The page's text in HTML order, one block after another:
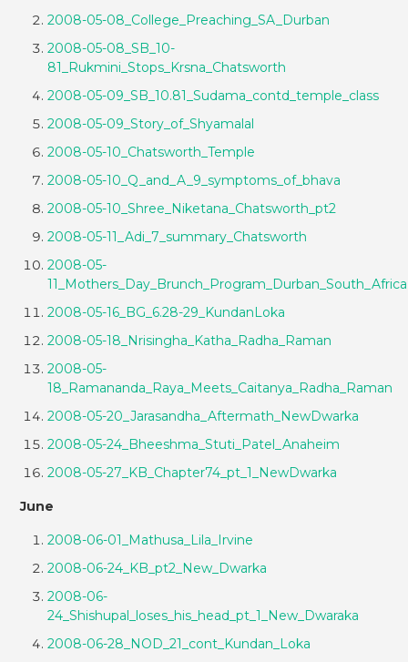
2008-05-08_College_Preaching_SA_Durban
2008-05-08_SB_10-
81_Rukmini_Stops_Krsna_Chatsworth
2008-05-09_SB_10.81_Sudama_contd_temple_class
2008-05-09_Story_of_Shyamalal
2008-05-10_Chatsworth_Temple
2008-05-10_Q_and_A_9_symptoms_of_bhava
2008-05-10_Shree_Niketana_Chatsworth_pt2
2008-05-11_Adi_7_summary_Chatsworth
2008-05-
11_Mothers_Day_Brunch_Program_Durban_South_Africa
2008-05-16_BG_6.28-29_KundanLoka
2008-05-18_Nrisingha_Katha_Radha_Raman
2008-05-
18_Ramananda_Raya_Meets_Caitanya_Radha_Raman
2008-05-20_Jarasandha_Aftermath_NewDwarka
2008-05-24_Bheeshma_Stuti_Patel_Anaheim
2008-05-27_KB_Chapter74_pt_1_NewDwarka
June
2008-06-01_Mathusa_Lila_Irvine
2008-06-24_KB_pt2_New_Dwarka
2008-06-
24_Shishupal_loses_his_head_pt_1_New_Dwaraka
2008-06-28_NOD_21_cont_Kundan_Loka